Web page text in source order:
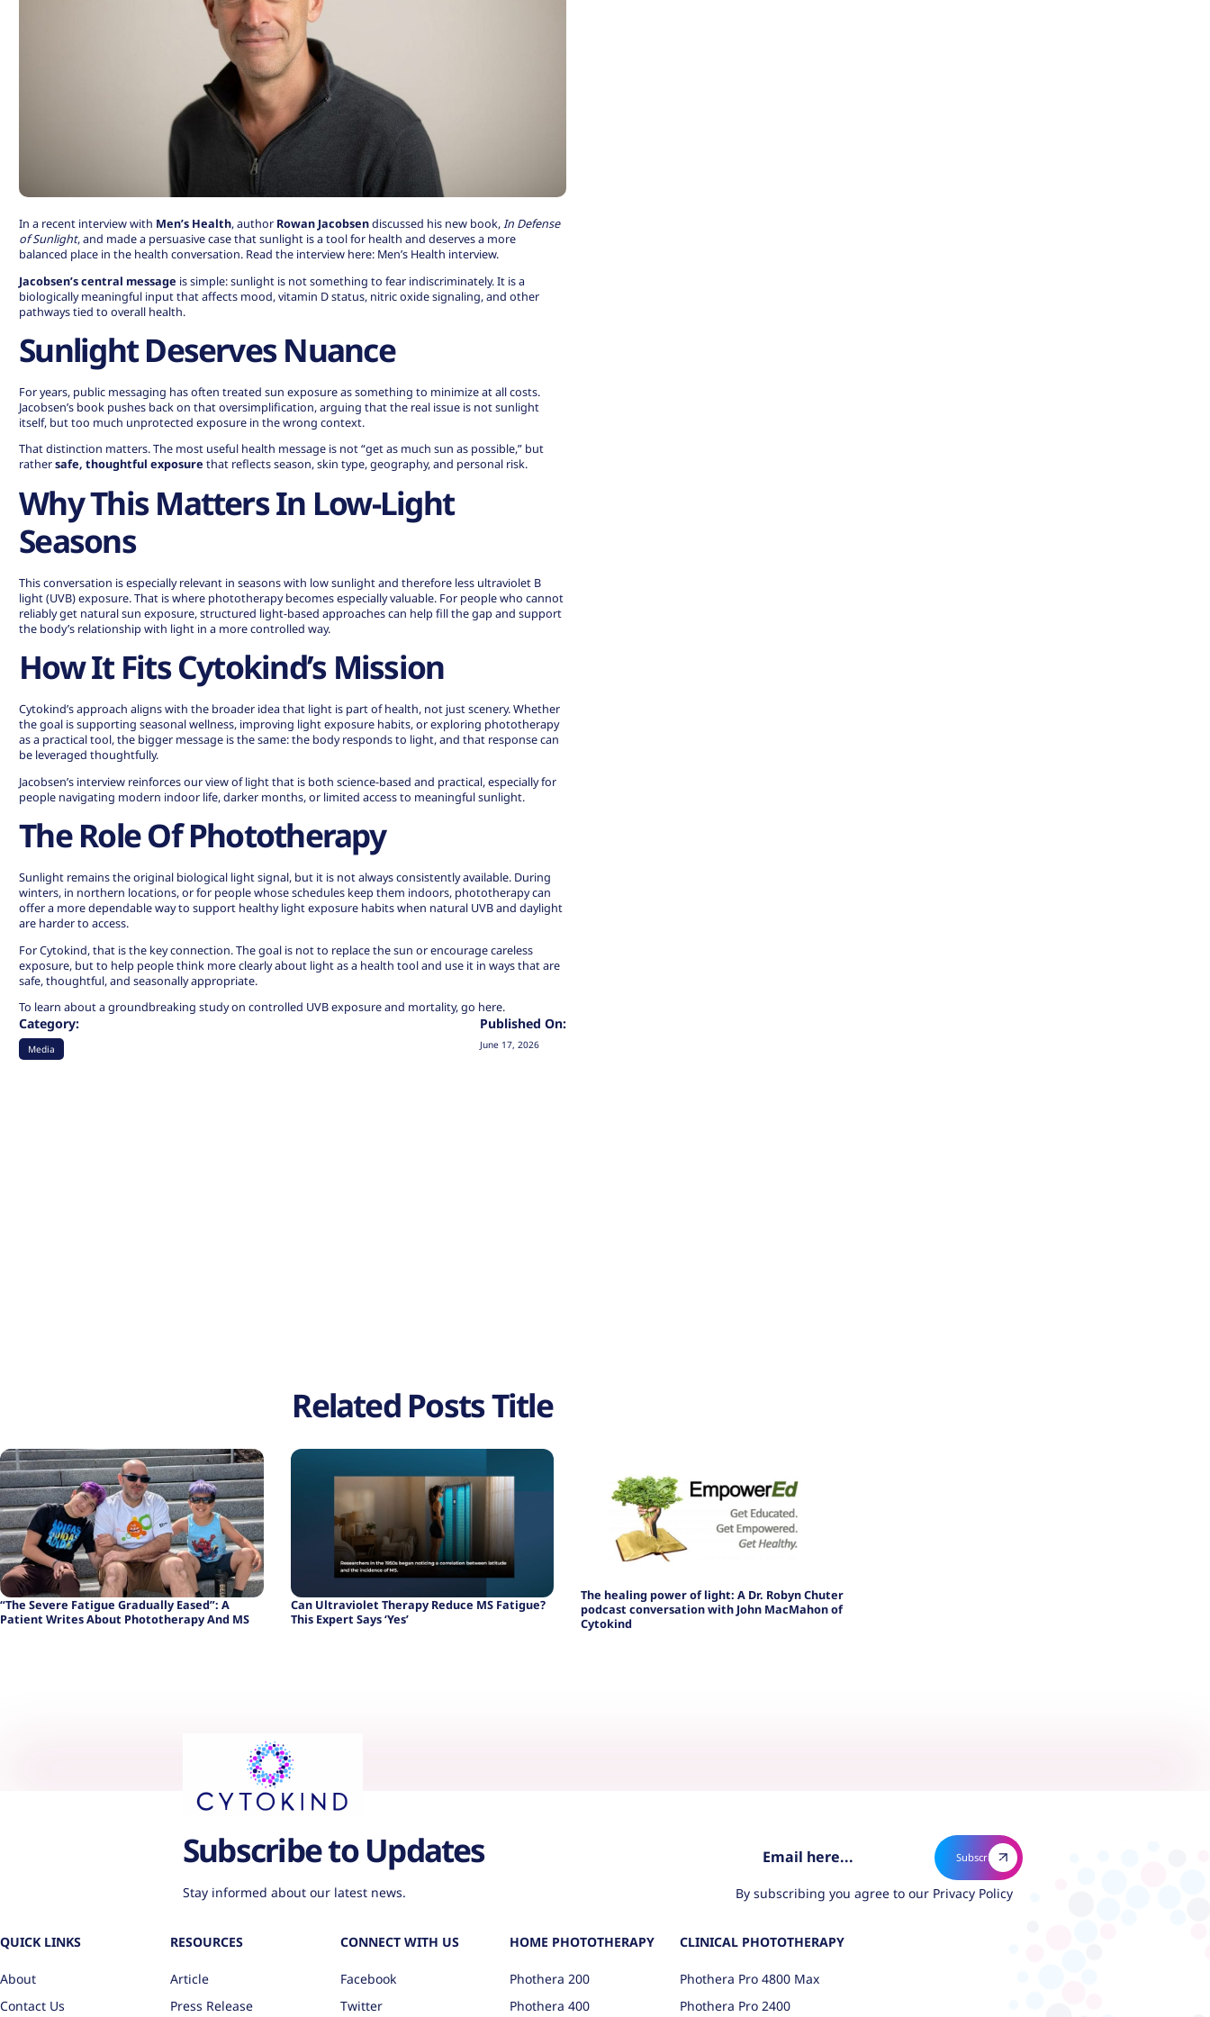
In a recent interview with Men’s Health, author Rowan Jacobsendiscussed his new book,In Defense
of Sunlight, and made a persuasive case that sunlight is a tool for health and deserves a more
balanced place in the health conversation. Read the interview here: Men’s Health interview.
Jacobsen’s central message is simple: sunlight is not something to fear indiscriminately. It is a
biologically meaningful input that affects mood, vitamin D status, nitric oxide signaling, and other
pathways tied to overall health.
Sunlight Deserves Nuance
For years, public messaging has often treated sun exposure as something to minimize at all costs.
Jacobsen’s book pushes back on that oversimplification, arguing that the real issue is not sunlight
itself, but too much unprotected exposure in the wrong context.
That distinction matters. The most useful health message is not “get as much sun as possible,” but
rathersafe, thoughtful exposure that reflects season, skin type, geography, and personal risk.
Why This Matters In Low-Light
Seasons
This conversation is especially relevant in seasons with low sunlight and therefore less ultraviolet B
light (UVB) exposure. That is where phototherapy becomes especially valuable. For people who cannot
reliably get natural sun exposure, structured light-based approaches can help fill the gap and support
the body’s relationship with light in a more controlled way.
How It Fits Cytokind’s Mission
Cytokind’s approach aligns with the broader idea that light is part of health, not just scenery. Whether
the goal is supporting seasonal wellness, improving light exposure habits, or exploring phototherapy
as a practical tool, the bigger message is the same: the body responds to light, and that response can
be leveraged thoughtfully.
Jacobsen’s interview reinforces our view of light that is both science-based and practical, especially for
people navigating modern indoor life, darker months, or limited access to meaningful sunlight.
The Role Of Phototherapy
Sunlight remains the original biological light signal, but it is not always consistently available. During
winters, in northern locations, or for people whose schedules keep them indoors, phototherapy can
offer a more dependable way to support healthy light exposure habits when natural UVB and daylight
are harder to access.
For Cytokind, that is the key connection. The goal is not to replace the sun or encourage careless
exposure, but to help people think more clearly about light as a health tool and use it in ways that are
safe, thoughtful, and seasonally appropriate.
To learn about a groundbreaking study on controlled UVB exposure and mortality,go here.
Category:
Media
Published On:
June 17, 2026
Related Posts Title
“The Severe Fatigue Gradually Eased”: A
Patient Writes About Phototherapy And MS
Can Ultraviolet Therapy Reduce MS Fatigue?
This Expert Says ‘Yes’
The healing power of light: A Dr. Robyn Chuter
podcast conversation with John MacMahon of
Cytokind
Subscribe to Updates
Stay informed about our latest news. By subscribing you agree to ourPrivacy Policy
QUICK LINKS
About
Contact Us
RESOURCES
Article
Press Release
CONNECT WITH US
Facebook
Twitter
HOME PHOTOTHERAPY
Phothera 200
Phothera 400
CLINICAL PHOTOTHERAPY
Phothera Pro 4800 Max
Phothera Pro 2400